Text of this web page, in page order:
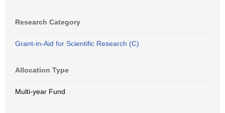
Research Category
Grant-in-Aid for Scientific Research (C)
Allocation Type
Multi-year Fund